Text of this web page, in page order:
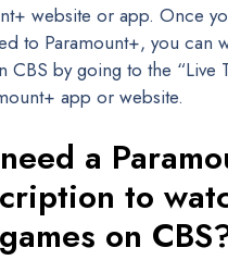
website or app. Once
to Paramount+, you can
CBS by going to the “Live
app or website.
a
to
on